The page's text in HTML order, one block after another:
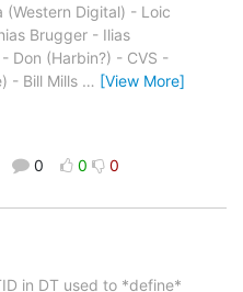
(Western Digital) - Loic
Brugger - Ilias
Don (Harbin?) - CVS -
- Bill Mills … [View More]
0 0 0
in DT used to *define*